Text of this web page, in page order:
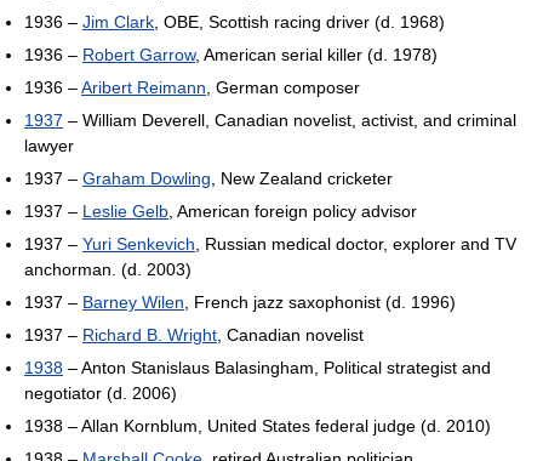
1936 – Jim Clark , OBE, Scottish racing driver (d. 1968)
1936 – Robert Garrow, American serial killer (d. 1978)
1936 –Aribert Reimann , German composer
1937 – William Deverell, Canadian novelist, activist, and criminal
lawyer
1937 – Graham Dowling , New Zealand cricketer
1937 – Leslie Gelb , American foreign policy advisor
1937 – Yuri Senkevich , Russian medical doctor, explorer and TV
anchorman. (d. 2003)
1937 – Barney Wilen , French jazz saxophonist (d. 1996)
1937 – Richard B. Wright , Canadian novelist
1938 – Anton Stanislaus Balasingham, Political strategist and
negotiator (d. 2006)
1938 – Allan Kornblum, United States federal judge (d. 2010)